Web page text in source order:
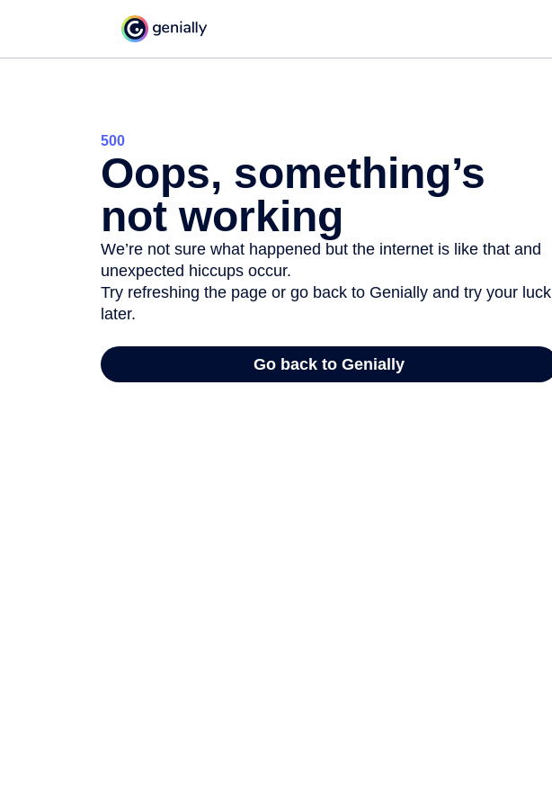
500
Oops, something’s
not working
We’re not sure what happened but the internet is like that and
unexpected hiccups occur.
Try refreshing the page or go back to Genially and try your luck
later.
Go back to Genially